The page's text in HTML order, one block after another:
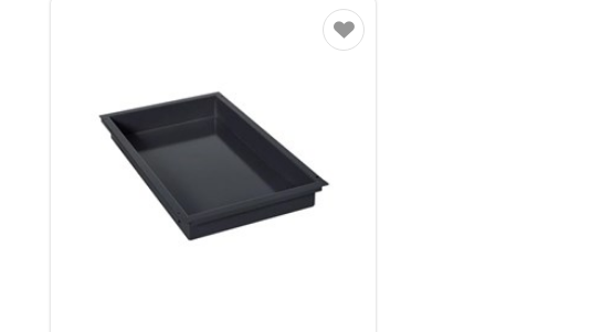
Favourite